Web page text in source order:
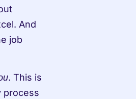
And
job
. This is
process